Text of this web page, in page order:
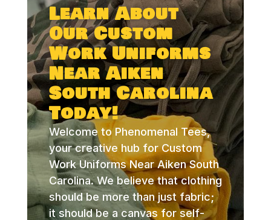
Learn About
Our Custom
Work Uniforms
Near Aiken
South Carolina
Today!
Welcome to Phenomenal Tees,
your creative hub for Custom
Work Uniforms Near Aiken South
Carolina. We believe that clothing
should be more than just fabric;
it should be a canvas for self-